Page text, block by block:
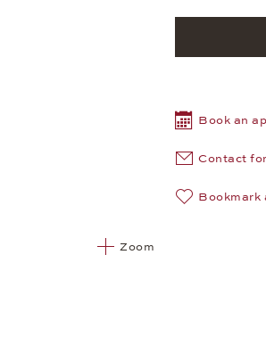
Zoom
Book an
Contact
Bookmark